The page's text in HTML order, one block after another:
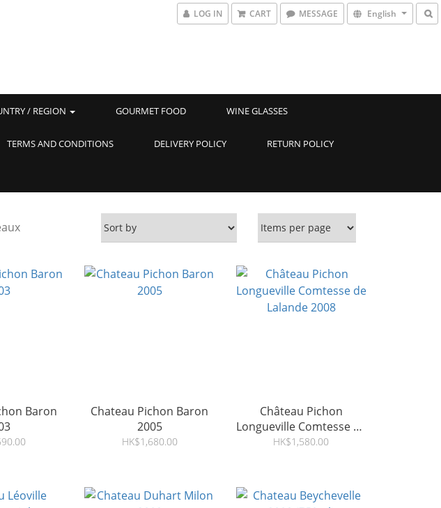
LOG IN CART MESSAGE English
/ REGION GOURMET FOOD WINE GLASSES
TERMS AND CONDITIONS DELIVERY POLICY RETURN POLICY
Baron
Chateau Pichon Baron
2005
HK$1,680.00
Château Pichon
Longueville Comtesse de
Lalande 2008
HK$1,580.00